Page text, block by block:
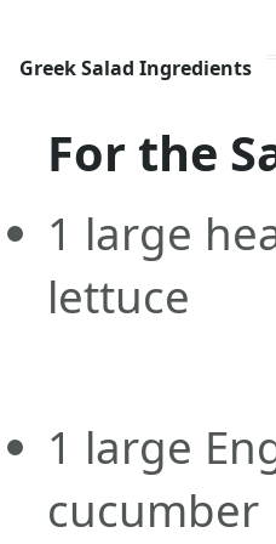
Greek Salad Ingredients
For the
1 large
lettuce
1 large
cucumber